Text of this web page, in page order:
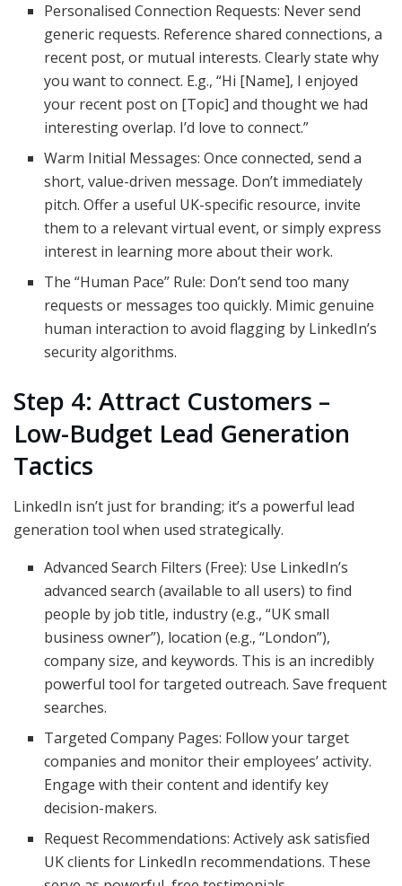
Personalised Connection Requests: Never send
generic requests. Reference shared connections, a
recent post, or mutual interests. Clearly state why
you want to connect. E.g., “Hi [Name], I enjoyed
your recent post on [Topic] and thought we had
interesting overlap. I’d love to connect.”
Warm Initial Messages: Once connected, send a
short, value-driven message. Don’t immediately
pitch. Offer a useful UK-specific resource, invite
them to a relevant virtual event, or simply express
interest in learning more about their work.
The “Human Pace” Rule: Don’t send too many
requests or messages too quickly. Mimic genuine
human interaction to avoid flagging by LinkedIn’s
security algorithms.
Step 4: Attract Customers –
Low-Budget Lead Generation
Tactics
LinkedIn isn’t just for branding; it’s a powerful lead
generation tool when used strategically.
Advanced Search Filters (Free): Use LinkedIn’s
advanced search (available to all users) to find
people by job title, industry (e.g., “UK small
business owner”), location (e.g., “London”),
company size, and keywords. This is an incredibly
powerful tool for targeted outreach. Save frequent
searches.
Targeted Company Pages: Follow your target
companies and monitor their employees’ activity.
Engage with their content and identify key
decision-makers.
Request Recommendations: Actively ask satisfied
UK clients for LinkedIn recommendations. These